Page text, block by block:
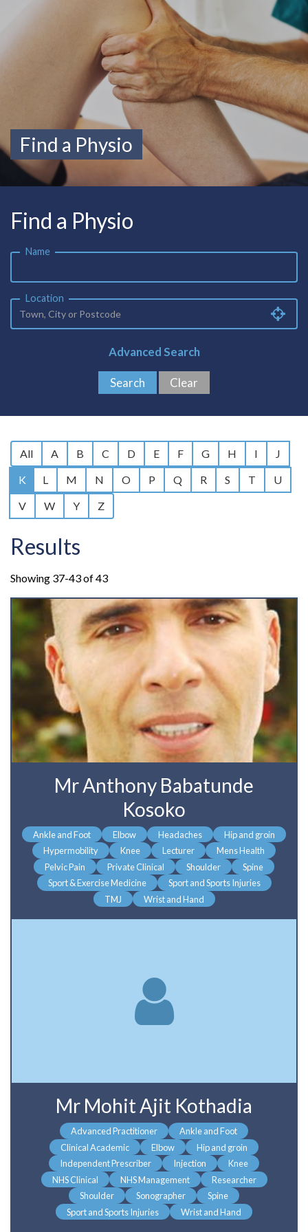
Find a Physio
Find a Physio
Name
Location
Advanced Search
All A B C D E F G H I
J
K
L M N O P Q R S T
U
V
W Y Z
Results
Showing 37-43 of 43
Mr Anthony Babatunde
Kosoko
Ankle and Foot Elbow Headaches
Hip and groin
Hypermobility
Knee Lecturer
Mens Health
Pelvic Pain
Private Clinical Shoulder
Spine
Sport & Exercise Medicine
Sport and Sports Injuries
TMJ
Wrist and Hand
Mr Mohit Ajit Kothadia
Advanced Practitioner
Ankle and Foot
Clinical Academic
Elbow
Hip and groin
Independent Prescriber
Injection
Knee
NHS Clinical
NHS Management
Researcher
Shoulder
Sonographer
Spine
Sport and Sports Injuries
Wrist and Hand